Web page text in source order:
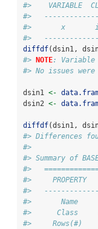
#>    VARIABLE
#>
#>       x
#>
diffdf(dsin1,
#> NOTE: Variable
#> No issues
dsin1 <-
dsin2 <-
diffdf(dsin1,
#> Differences
#>
#> Summary of
#>
#>
#>
#>       Name
#>      Class
#>